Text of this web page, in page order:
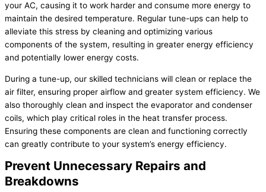
your AC, causing it to work harder and consume more energy to
maintain the desired temperature. Regular tune-ups can help to
alleviate this stress by cleaning and optimizing various
components of the system, resulting in greater energy efficiency
and potentially lower energy costs.
During a tune-up, our skilled technicians will clean or replace the
air filter, ensuring proper airflow and greater system efficiency. We
also thoroughly clean and inspect the evaporator and condenser
coils, which play critical roles in the heat transfer process.
Ensuring these components are clean and functioning correctly
can greatly contribute to your system’s energy efficiency.
Prevent Unnecessary Repairs and
Breakdowns